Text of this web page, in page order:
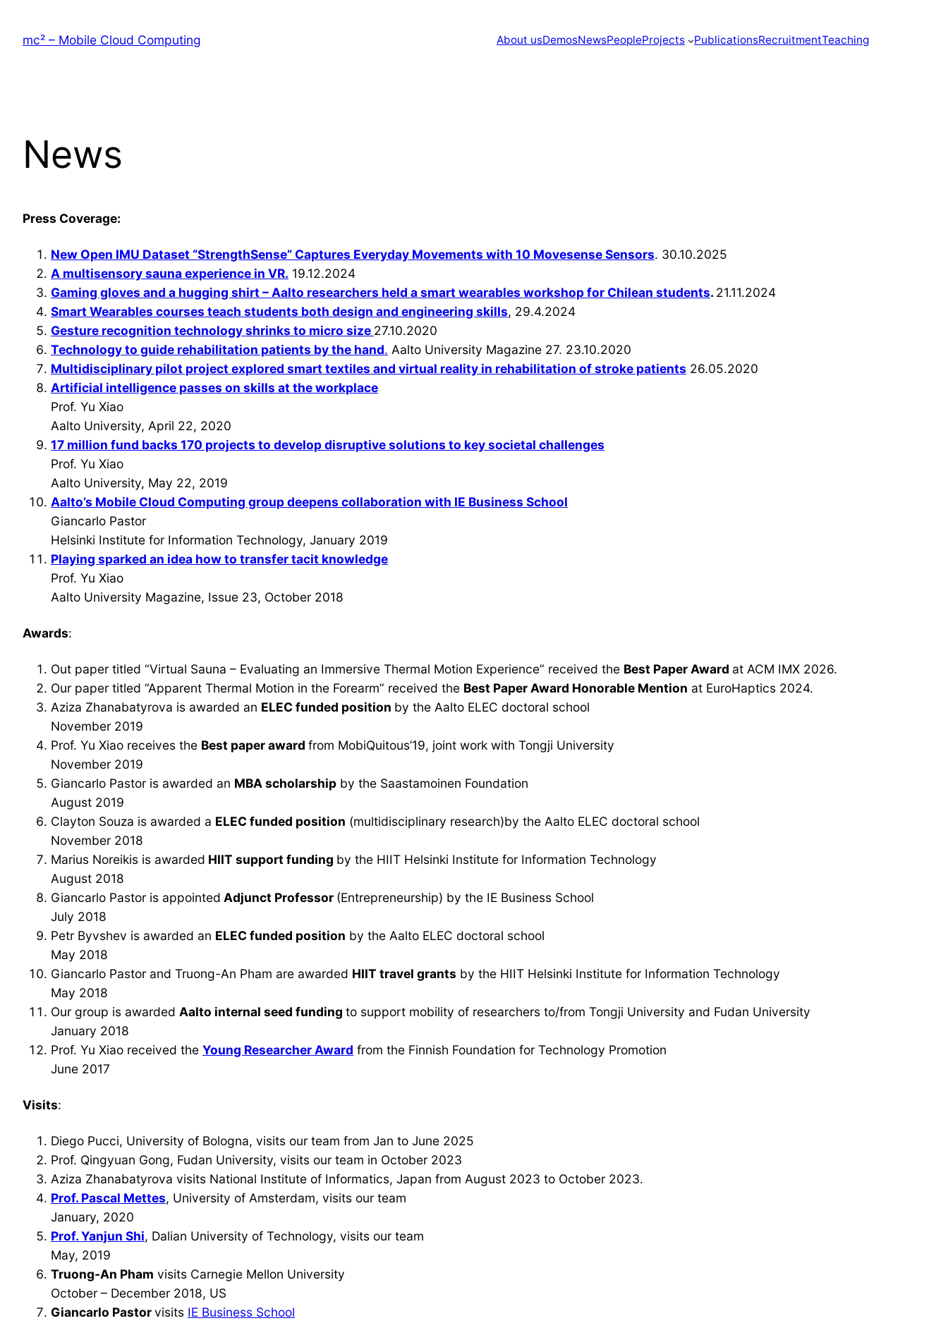
contentmc² – Mobile Cloud Computing About usDemosNewsPeopleProjects PublicationsRecruitmentTeaching
News
Press Coverage:
New Open IMU Dataset “StrengthSense” Captures Everyday Movements with 10 Movesense Sensors. 30.10.2025
A multisensory sauna experience in VR. 19.12.2024
Gaming gloves and a hugging shirt – Aalto researchers held a smart wearables workshop for Chilean students. 21.11.2024
Smart Wearables courses teach students both design and engineering skills, 29.4.2024
Gesture recognition technology shrinks to micro size 27.10.2020
Technology to guide rehabilitation patients by the hand. Aalto University Magazine 27. 23.10.2020
Multidisciplinary pilot project explored smart textiles and virtual reality in rehabilitation of stroke patients 26.05.2020
Artificial intelligence passes on skills at the workplace
Prof. Yu Xiao
Aalto University, April 22, 2020
17 million fund backs 170 projects to develop disruptive solutions to key societal challenges
Prof. Yu Xiao
Aalto University, May 22, 2019
Aalto’s Mobile Cloud Computing group deepens collaboration with IE Business School
Giancarlo Pastor
Helsinki Institute for Information Technology, January 2019
Playing sparked an idea how to transfer tacit knowledge
Prof. Yu Xiao
Aalto University Magazine, Issue 23, October 2018
Awards:
Out paper titled “Virtual Sauna – Evaluating an Immersive Thermal Motion Experience” received the Best Paper Award at ACM IMX 2026.
Our paper titled “Apparent Thermal Motion in the Forearm” received the Best Paper Award Honorable Mention at EuroHaptics 2024.
Aziza Zhanabatyrova is awarded an ELEC funded position by the Aalto ELEC doctoral school
November 2019
Prof. Yu Xiao receives the Best paper award from MobiQuitous’19, joint work with Tongji University
November 2019
Giancarlo Pastor is awarded an MBA scholarship by the Saastamoinen Foundation
August 2019
Clayton Souza is awarded a ELEC funded position (multidisciplinary research)by the Aalto ELEC doctoral school
November 2018
Marius Noreikis is awarded HIIT support funding by the HIIT Helsinki Institute for Information Technology
August 2018
Giancarlo Pastor is appointed Adjunct Professor (Entrepreneurship) by the IE Business School
July 2018
Petr Byvshev is awarded an ELEC funded position by the Aalto ELEC doctoral school
May 2018
Giancarlo Pastor and Truong-An Pham are awarded HIIT travel grants by the HIIT Helsinki Institute for Information Technology
May 2018
Our group is awarded Aalto internal seed funding to support mobility of researchers to/from Tongji University and Fudan University
January 2018
Prof. Yu Xiao received the Young Researcher Award from the Finnish Foundation for Technology Promotion
June 2017
Visits:
Diego Pucci, University of Bologna, visits our team from Jan to June 2025
Prof. Qingyuan Gong, Fudan University, visits our team in October 2023
Aziza Zhanabatyrova visits National Institute of Informatics, Japan from August 2023 to October 2023.
Prof. Pascal Mettes, University of Amsterdam, visits our team
January, 2020
Prof. Yanjun Shi, Dalian University of Technology, visits our team
May, 2019
Truong-An Pham visits Carnegie Mellon University
October – December 2018, US
Giancarlo Pastorvisits IE Business School